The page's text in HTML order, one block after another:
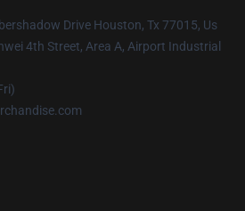
Drive Houston, Tx 77015, Us
4th Street, Area A, Airport Industrial